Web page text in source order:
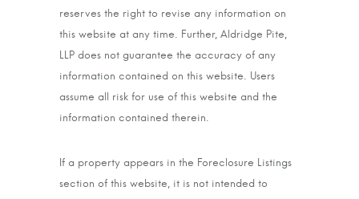
reserves the right to revise any information on
this website at any time. Further, Aldridge Pite,
LLP does not guarantee the accuracy of any
information contained on this website. Users
assume all risk for use of this website and the
information contained therein.
If a property appears in the Foreclosure Listings
section of this website, it is not intended to